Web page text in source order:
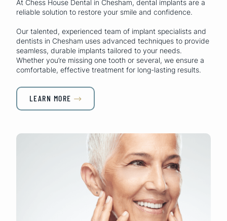
At Chess House Dental in Chesham, dental implants are a
reliable solution to restore your smile and confidence.
Our talented, experienced team of implant specialists and
dentists in Chesham uses advanced techniques to provide
seamless, durable implants tailored to your needs.
Whether you’re missing one tooth or several, we ensure a
comfortable, effective treatment for long-lasting results.
LEARN MORE 